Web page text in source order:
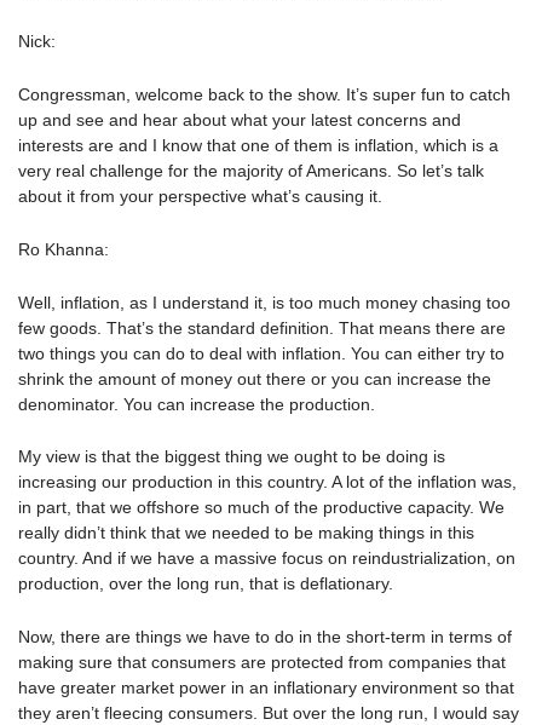
Nick:
Congressman, welcome back to the show. It’s super fun to catch
up and see and hear about what your latest concerns and
interests are and I know that one of them is inflation, which is a
very real challenge for the majority of Americans. So let’s talk
about it from your perspective what’s causing it.
Ro Khanna:
Well, inflation, as I understand it, is too much money chasing too
few goods. That’s the standard definition. That means there are
two things you can do to deal with inflation. You can either try to
shrink the amount of money out there or you can increase the
denominator. You can increase the production.
My view is that the biggest thing we ought to be doing is
increasing our production in this country. A lot of the inflation was,
in part, that we offshore so much of the productive capacity. We
really didn’t think that we needed to be making things in this
country. And if we have a massive focus on reindustrialization, on
production, over the long run, that is deflationary.
Now, there are things we have to do in the short-term in terms of
making sure that consumers are protected from companies that
have greater market power in an inflationary environment so that
they aren’t fleecing consumers. But over the long run, I would say